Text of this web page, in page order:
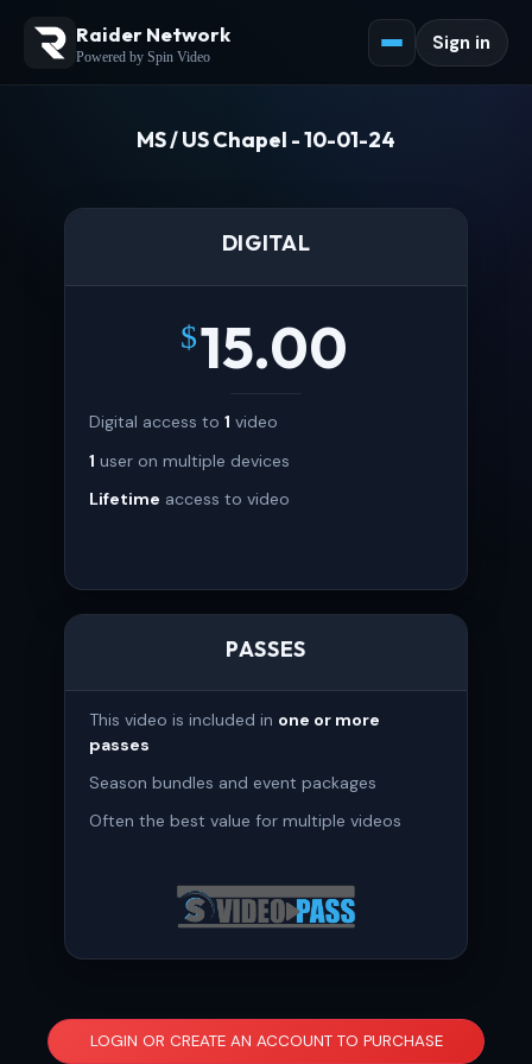
Raider Network
Powered by Spin Video
Sign in
MS / US Chapel - 10-01-24
DIGITAL
$15.00
Digital access to 1 video
1 user on multiple devices
Lifetime access to video
PASSES
This video is included in one or more
passes
Season bundles and event packages
Often the best value for multiple videos
LOGIN OR CREATE AN ACCOUNT TO PURCHASE